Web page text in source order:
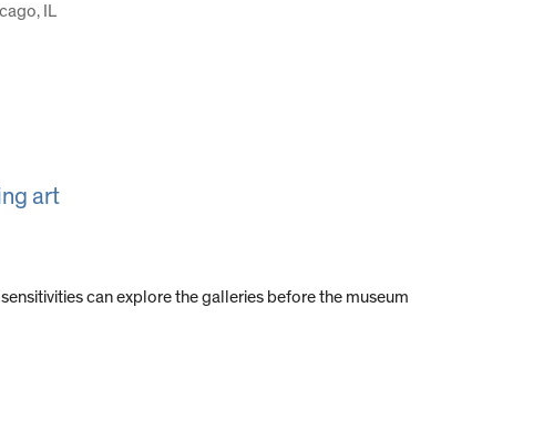
IL
art
can explore the galleries before the museum